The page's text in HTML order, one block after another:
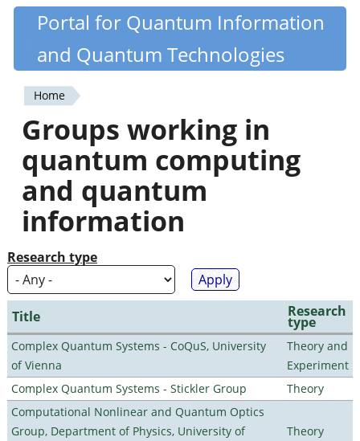
Skip
content
Quantiki
Portal for Quantum Information
and Quantum Technologies
You
are
here
Home
Groups working in
quantum computing
and quantum
information
Research type
Title Research
type
Complex Quantum Systems - CoQuS, University
of Vienna
Theory and
Experiment
Complex Quantum Systems - Stickler Group
Theory
Computational Nonlinear and Quantum Optics
Group, Department of Physics, University of
Theory